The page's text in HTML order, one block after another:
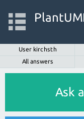
User kirchsth
All answers
Ask